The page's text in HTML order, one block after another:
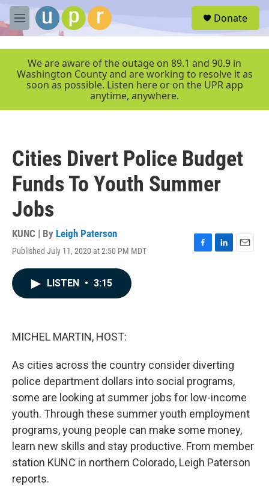
Skip to main content
M
e
r
Donate
We are aware of the outage on 89.1 and 90.9 in
Washington County and are working to resolve it as
soon as possible. Listen here or on the UPR app
anytime, anywhere.
Cities Divert Police Budget
Funds To Youth Summer
Jobs
KUNC | By Leigh Paterson
Published July 11, 2020 at 2:50 PM MDT
F
L
E
LISTEN • 3:15
MICHEL MARTIN, HOST:
As cities across the country consider diverting
police department dollars into social programs,
some are looking at summer jobs for low-income
youth. Through these summer youth employment
programs, young people can make some money,
learn new skills and stay productive. From member
station KUNC in northern Colorado, Leigh Paterson
reports.